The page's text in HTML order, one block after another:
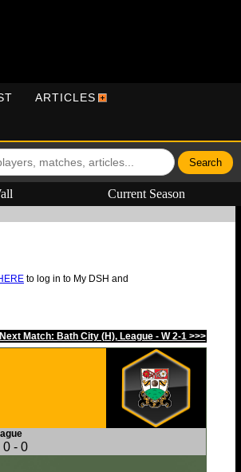
ARTICLES
Current Season
to log in to My DSH and
Next Match: Bath City (H), League - W 2-1 >>>
0 - 0